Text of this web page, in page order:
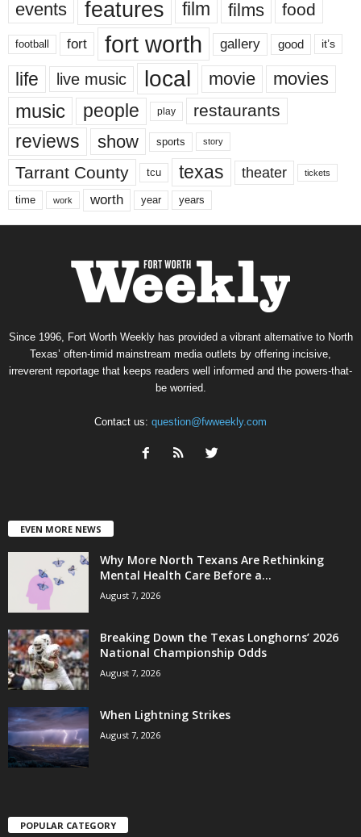
events features film films food
football fort fort worth gallery good it’s
life live music local movie movies
music people play restaurants
reviews show sports story
Tarrant County tcu texas theater tickets
time work worth year years
Since 1996, Fort Worth Weekly has provided a vibrant alternative to North
Texas’ often-timid mainstream media outlets by offering incisive,
irreverent reportage that keeps readers well informed and the powers-that-
be worried.
Contact us: question@fwweekly.com
EVEN MORE NEWS
Why More North Texans Are Rethinking
Mental Health Care Before a...
August 7, 2026
Breaking Down the Texas Longhorns’ 2026
National Championship Odds
August 7, 2026
When Lightning Strikes
August 7, 2026
POPULAR CATEGORY